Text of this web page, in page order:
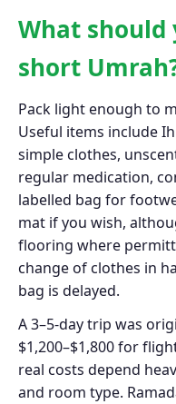
What should
short
Pack light enough to
Useful items include
simple clothes,
regular medication,
labelled bag for
mat if you wish,
flooring where
change of clothes in
bag is delayed.
A 3–5-day trip was
$1,200–$1,800 for
real costs depend
and room type.